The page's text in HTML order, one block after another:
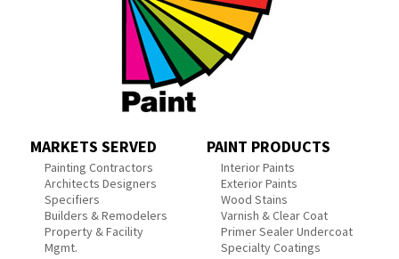
MARKETS SERVED
Painting Contractors
Architects Designers
Specifiers
Builders & Remodelers
Property & Facility
Mgmt.
PAINT PRODUCTS
Interior Paints
Exterior Paints
Wood Stains
Varnish & Clear Coat
Primer Sealer Undercoat
Specialty Coatings